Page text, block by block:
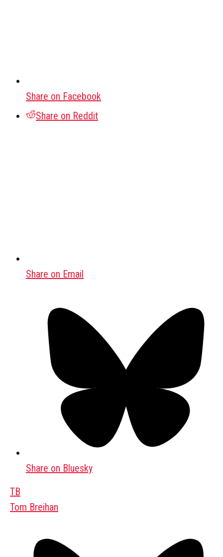
Share on Facebook
Share on Reddit
Share on Email
Share on Bluesky
TB
Tom Breihan